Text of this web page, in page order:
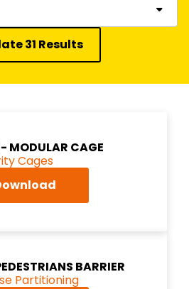
31 Results
MODULAR CAGE
Cages
BARRIER
Partitioning